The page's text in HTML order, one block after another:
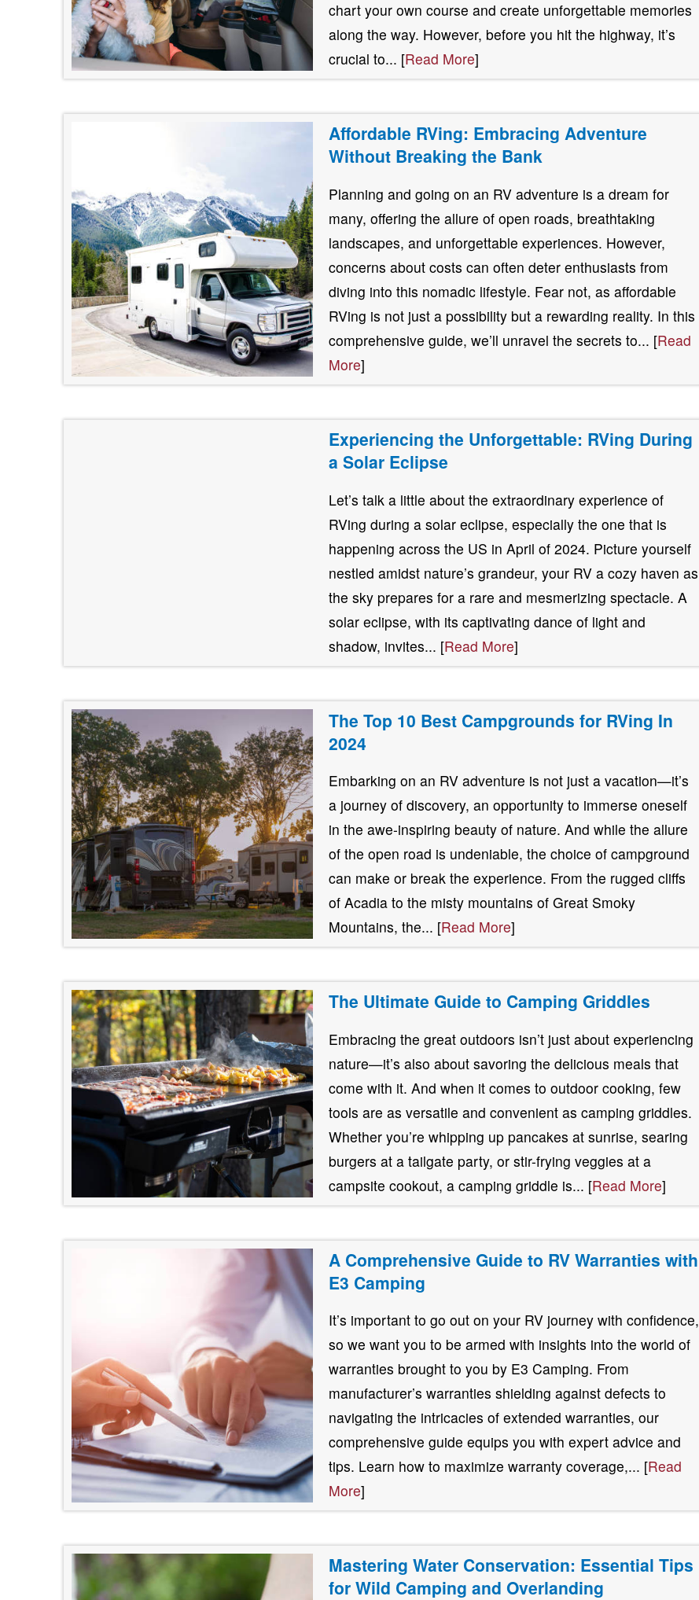
chart your own course and create unforgettable memories
along the way. However, before you hit the highway, it’s
crucial to... [Read More]
Affordable RVing: Embracing Adventure
Without Breaking the Bank
Planning and going on an RV adventure is a dream for
many, offering the allure of open roads, breathtaking
landscapes, and unforgettable experiences. However,
concerns about costs can often deter enthusiasts from
diving into this nomadic lifestyle. Fear not, as affordable
RVing is not just a possibility but a rewarding reality. In this
comprehensive guide, we’ll unravel the secrets to... [Read
More]
Experiencing the Unforgettable: RVing During
a Solar Eclipse
Let’s talk a little about the extraordinary experience of
RVing during a solar eclipse, especially the one that is
happening across the US in April of 2024. Picture yourself
nestled amidst nature’s grandeur, your RV a cozy haven as
the sky prepares for a rare and mesmerizing spectacle. A
solar eclipse, with its captivating dance of light and
shadow, invites... [Read More]
The Top 10 Best Campgrounds for RVing In
2024
Embarking on an RV adventure is not just a vacation—it’s
a journey of discovery, an opportunity to immerse oneself
in the awe-inspiring beauty of nature. And while the allure
of the open road is undeniable, the choice of campground
can make or break the experience. From the rugged cliffs
of Acadia to the misty mountains of Great Smoky
Mountains, the... [Read More]
The Ultimate Guide to Camping Griddles
Embracing the great outdoors isn’t just about experiencing
nature—it’s also about savoring the delicious meals that
come with it. And when it comes to outdoor cooking, few
tools are as versatile and convenient as camping griddles.
Whether you’re whipping up pancakes at sunrise, searing
burgers at a tailgate party, or stir-frying veggies at a
campsite cookout, a camping griddle is... [Read More]
A Comprehensive Guide to RV Warranties with
E3 Camping
It’s important to go out on your RV journey with confidence,
so we want you to be armed with insights into the world of
warranties brought to you by E3 Camping. From
manufacturer’s warranties shielding against defects to
navigating the intricacies of extended warranties, our
comprehensive guide equips you with expert advice and
tips. Learn how to maximize warranty coverage,... [Read
More]
Mastering Water Conservation: Essential Tips
for Wild Camping and Overlanding